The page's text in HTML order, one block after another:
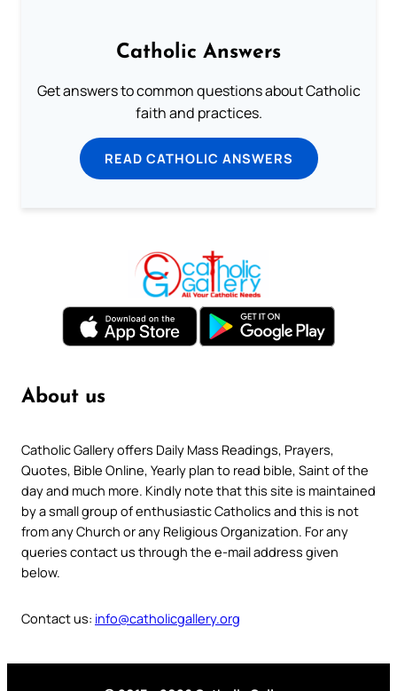
Catholic Answers
Get answers to common questions about Catholic
faith and practices.
READ CATHOLIC ANSWERS
About us
Catholic Gallery offers Daily Mass Readings, Prayers,
Quotes, Bible Online, Yearly plan to read bible, Saint of the
day and much more. Kindly note that this site is maintained
by a small group of enthusiastic Catholics and this is not
from any Church or any Religious Organization. For any
queries contact us through the e-mail address given
below.
Contact us: info@catholicgallery.org